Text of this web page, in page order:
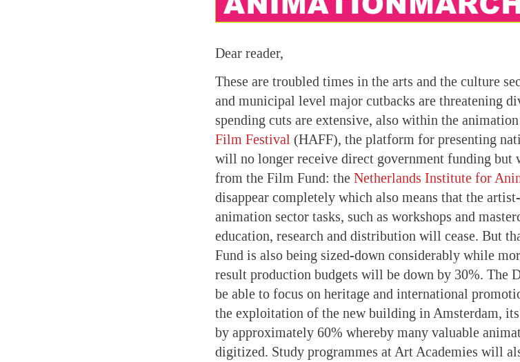
Dear reader,
These are troubled times in the arts and the culture
and municipal level major cutbacks are threatening
spending cuts are extensive, also within the
Film Festival (HAFF), the platform for presenting
will no longer receive direct government funding
from the Film Fund: the Netherlands Institute for
disappear completely which also means that the
animation sector tasks, such as workshops and
education, research and distribution will cease. But
Fund is also being sized-down considerably while
result production budgets will be down by 30%.
be able to focus on heritage and international
the exploitation of the new building in Amsterdam,
by approximately 60% whereby many valuable
digitized. Study programmes at Art Academies will